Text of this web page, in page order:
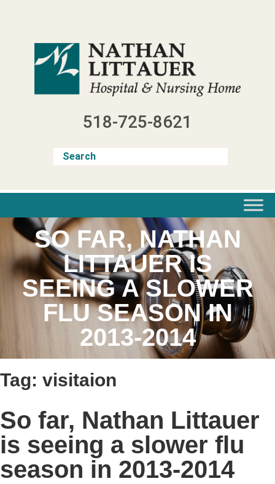
518-725-8621
SO FAR, NATHAN
LITTAUER IS
SEEING A SLOWER
FLU SEASON IN
2013-2014
Tag: visitaion
So far, Nathan Littauer
is seeing a slower flu
season in 2013-2014